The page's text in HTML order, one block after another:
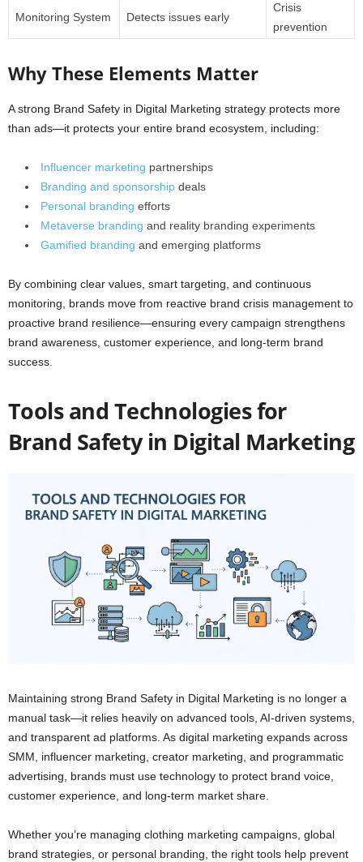
Monitoring System Detects issues early
Crisis
prevention
Why These Elements Matter
A strong Brand Safety in Digital Marketing strategy protects more
than ads—it protects your entire brand ecosystem, including:
Influencer marketing partnerships
Branding and sponsorship deals
Personal branding efforts
Metaverse branding and reality branding experiments
Gamified branding and emerging platforms
By combining clear values, smart targeting, and continuous
monitoring, brands move from reactive brand crisis management to
proactive brand resilience—ensuring every campaign strengthens
brand awareness, customer experience, and long-term brand
success.
Tools and Technologies for
Brand Safety in Digital Marketing
Maintaining strong Brand Safety in Digital Marketing is no longer a
manual task—it relies heavily on advanced tools, AI-driven systems,
and transparent ad platforms. As digital marketing expands across
SMM, influencer marketing, creator marketing, and programmatic
advertising, brands must use technology to protect brand voice,
customer experience, and long-term market share.
Whether you’re managing clothing marketing campaigns, global
brand strategies, or personal branding, the right tools help prevent